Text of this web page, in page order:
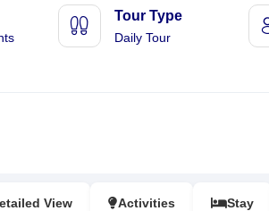
Tour Type
Daily Tour
View Activities Stay